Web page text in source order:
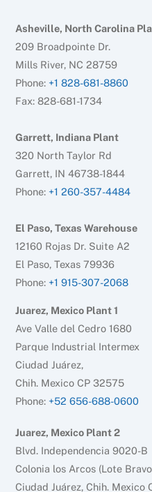
Asheville, North Carolina
209 Broadpointe Dr.
Mills River, NC 28759
Phone: +1 828-681-8860
Fax: 828-681-1734
Garrett, Indiana Plant
320 North Taylor Rd
Garrett, IN 46738-1844
Phone: +1 260-357-4484
El Paso, Texas Warehouse
12160 Rojas Dr. Suite A2
El Paso, Texas 79936
Phone: +1 915-307-2068
Juarez, Mexico Plant 1
Ave Valle del Cedro 1680
Parque Industrial Intermex
Ciudad Juárez,
Chih. Mexico CP 32575
Phone: +52 656-688-0600
Juarez, Mexico Plant 2
Blvd. Independencia 9020-B
Colonia los Arcos (Lote
Ciudad Juárez, Chih. Mexico